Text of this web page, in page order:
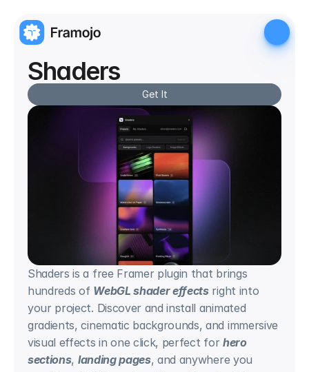
Shaders
Get It
Shaders is a free Framer plugin that brings
hundreds of WebGL shader effects right into
your project. Discover and install animated
gradients, cinematic backgrounds, and immersive
visual effects in one click, perfect for hero
sections, landing pages, and anywhere you